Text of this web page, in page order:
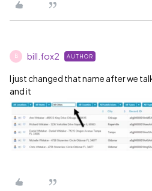
B bill.fox2 AUTHOR
I just changed that name after we
and it